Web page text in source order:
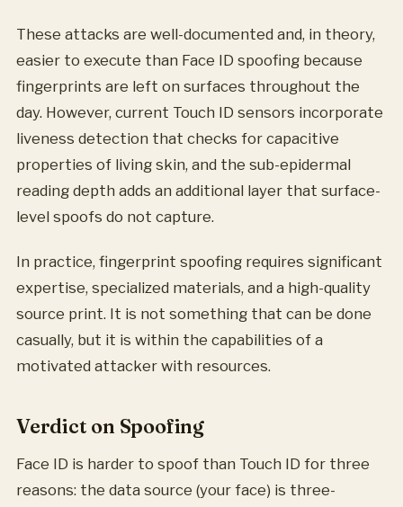
These attacks are well-documented and, in theory,
easier to execute than Face ID spoofing because
fingerprints are left on surfaces throughout the
day. However, current Touch ID sensors incorporate
liveness detection that checks for capacitive
properties of living skin, and the sub-epidermal
reading depth adds an additional layer that surface-
level spoofs do not capture.
In practice, fingerprint spoofing requires significant
expertise, specialized materials, and a high-quality
source print. It is not something that can be done
casually, but it is within the capabilities of a
motivated attacker with resources.
Verdict on Spoofing
Face ID is harder to spoof than Touch ID for three
reasons: the data source (your face) is three-